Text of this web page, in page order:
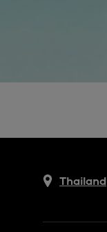
Thailand